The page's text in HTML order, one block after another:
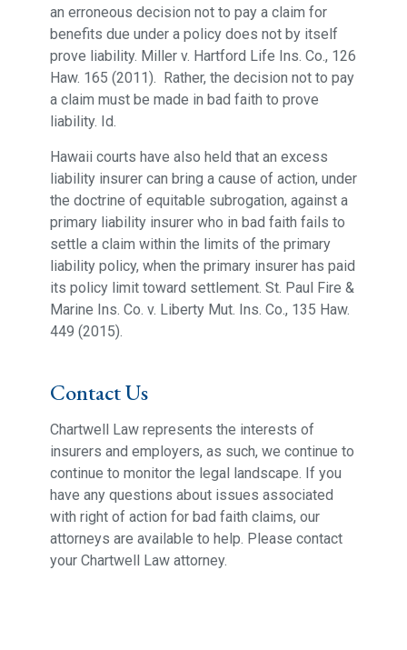
an erroneous decision not to pay a claim for
benefits due under a policy does not by itself
prove liability. Miller v. Hartford Life Ins. Co., 126
Haw. 165 (2011). Rather, the decision not to pay
a claim must be made in bad faith to prove
liability. Id.
Hawaii courts have also held that an excess
liability insurer can bring a cause of action, under
the doctrine of equitable subrogation, against a
primary liability insurer who in bad faith fails to
settle a claim within the limits of the primary
liability policy, when the primary insurer has paid
its policy limit toward settlement. St. Paul Fire &
Marine Ins. Co. v. Liberty Mut. Ins. Co., 135 Haw.
449 (2015).
Contact Us
Chartwell Law represents the interests of
insurers and employers, as such, we continue to
continue to monitor the legal landscape. If you
have any questions about issues associated
with right of action for bad faith claims, our
attorneys are available to help. Please contact
your Chartwell Law attorney.